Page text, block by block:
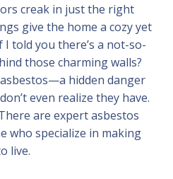
creak in just the right
give the home a cozy yet
told you there’s a not-so-
those charming walls?
hidden danger
even realize they have.
are expert asbestos
who specialize in making
live.